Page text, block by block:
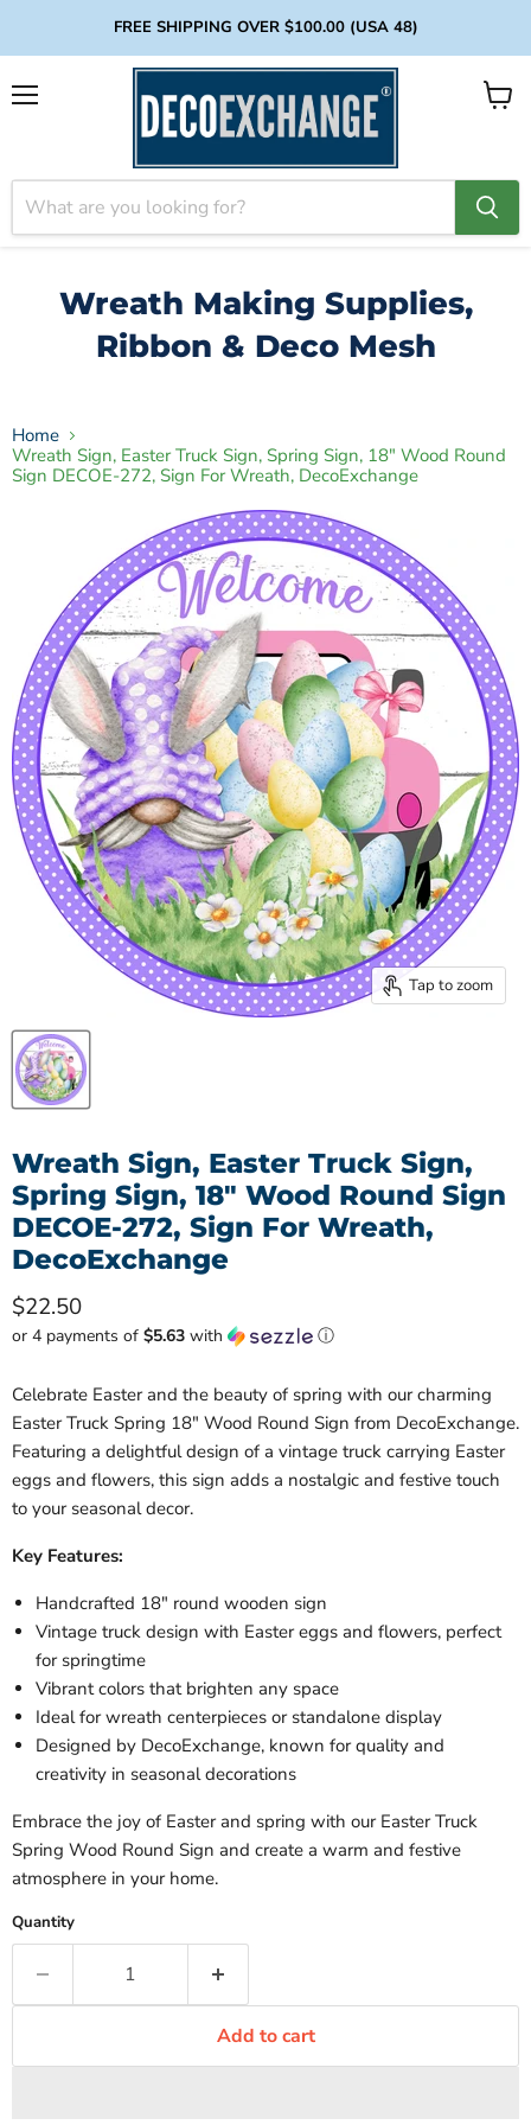
FREE SHIPPING OVER $100.00 (USA 48)
View
Wreath Making Supplies,
Ribbon & Deco Mesh
Home
Wreath Sign, Easter Truck Sign, Spring Sign, 18" Wood Round
Sign DECOE-272, Sign For Wreath, DecoExchange
Tap to zoom
Wreath Sign, Easter Truck Sign,
Spring Sign, 18" Wood Round Sign
DECOE-272, Sign For Wreath,
DecoExchange
Current price
$22.50
or 4 payments of $5.63 with ⓘ
Celebrate Easter and the beauty of spring with our charming
Easter Truck Spring 18" Wood Round Sign from DecoExchange.
Featuring a delightful design of a vintage truck carrying Easter
eggs and flowers, this sign adds a nostalgic and festive touch
to your seasonal decor.
Key Features:
Handcrafted 18" round wooden sign
Vintage truck design with Easter eggs and flowers, perfect
for springtime
Vibrant colors that brighten any space
Ideal for wreath centerpieces or standalone display
Designed by DecoExchange, known for quality and
creativity in seasonal decorations
Embrace the joy of Easter and spring with our Easter Truck
Spring Wood Round Sign and create a warm and festive
atmosphere in your home.
Quantity
Add to cart